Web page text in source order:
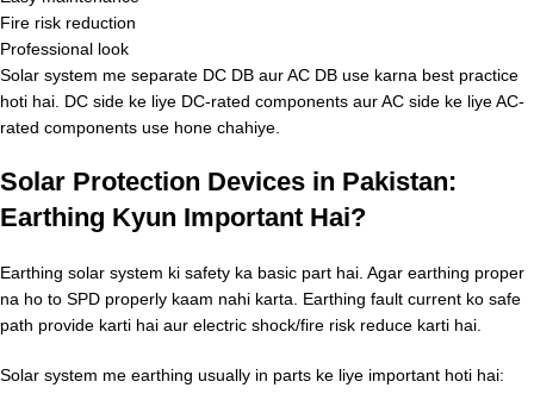
Fire risk reduction
Professional look
Solar system me separate DC DB aur AC DB use karna best practice
hoti hai. DC side ke liye DC-rated components aur AC side ke liye AC-
rated components use hone chahiye.
Solar Protection Devices in Pakistan:
Earthing Kyun Important Hai?
Earthing solar system ki safety ka basic part hai. Agar earthing proper
na ho to SPD properly kaam nahi karta. Earthing fault current ko safe
path provide karti hai aur electric shock/fire risk reduce karti hai.
Solar system me earthing usually in parts ke liye important hoti hai: